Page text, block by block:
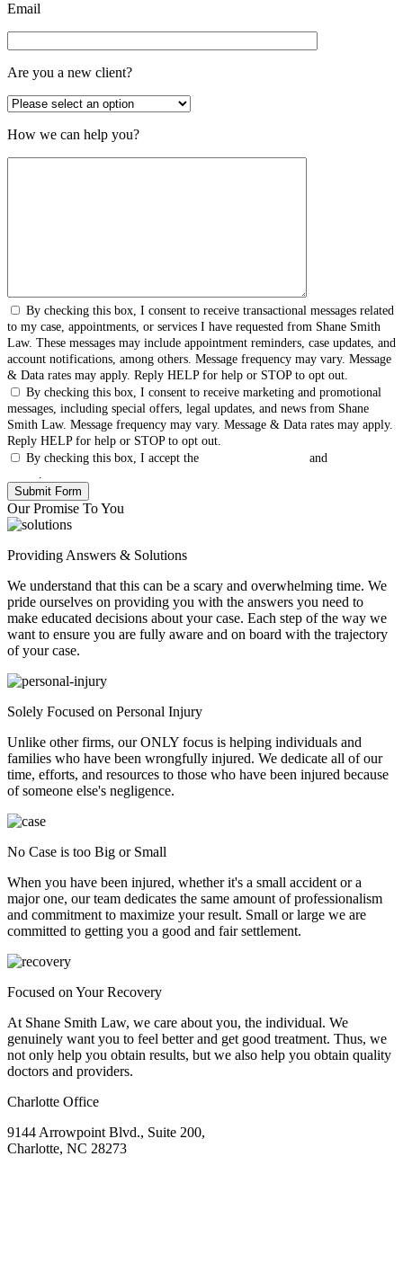
Email
Are you a new client?
How we can help you?
By checking this box, I consent to receive transactional messages related
to my case, appointments, or services I have requested from Shane Smith
Law. These messages may include appointment reminders, case updates, and
account notifications, among others. Message frequency may vary. Message
& Data rates may apply. Reply HELP for help or STOP to opt out.
By checking this box, I consent to receive marketing and promotional
messages, including special offers, legal updates, and news from Shane
Smith Law. Message frequency may vary. Message & Data rates may apply.
Reply HELP for help or STOP to opt out.
By checking this box, I accept the
and
.
Our Promise To You
Providing Answers & Solutions
We understand that this can be a scary and overwhelming time. We
pride ourselves on providing you with the answers you need to
make educated decisions about your case. Each step of the way we
want to ensure you are fully aware and on board with the trajectory
of your case.
Solely Focused on Personal Injury
Unlike other firms, our ONLY focus is helping individuals and
families who have been wrongfully injured. We dedicate all of our
time, efforts, and resources to those who have been injured because
of someone else's negligence.
No Case is too Big or Small
When you have been injured, whether it's a small accident or a
major one, our team dedicates the same amount of professionalism
and commitment to maximize your result. Small or large we are
committed to getting you a good and fair settlement.
Focused on Your Recovery
At Shane Smith Law, we care about you, the individual. We
genuinely want you to feel better and get good treatment. Thus, we
not only help you obtain results, but we also help you obtain quality
doctors and providers.
Charlotte Office
9144 Arrowpoint Blvd., Suite 200,
Charlotte, NC 28273